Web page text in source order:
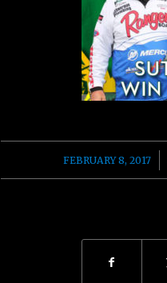
FEBRUARY 8, 2017
/